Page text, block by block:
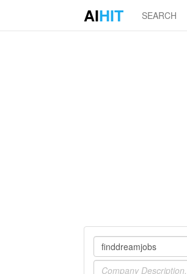
AIHIT SEARCH
Company
Industry